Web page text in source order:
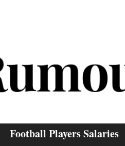
Football Players Salaries